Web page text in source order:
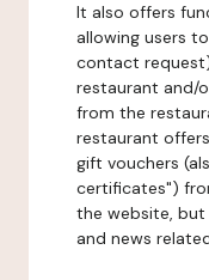
It also offers
allowing users
contact
restaurant and/
from the
restaurant
gift vouchers
certificates")
the website,
and news